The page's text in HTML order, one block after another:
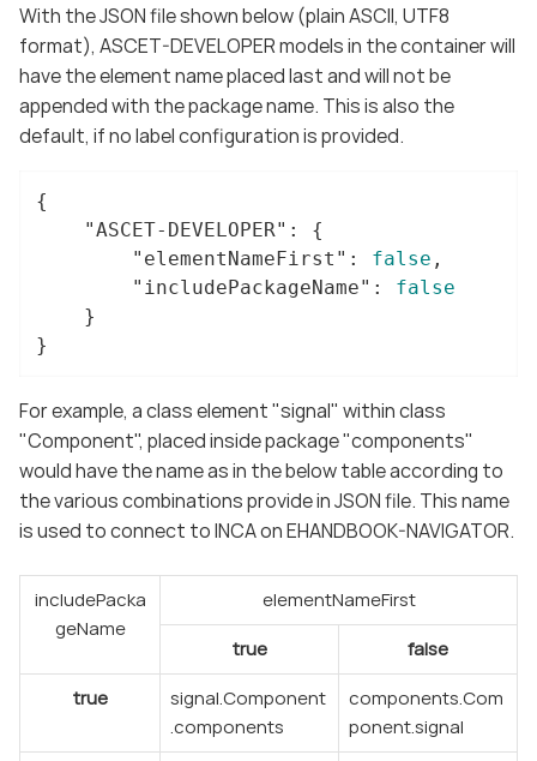
With the JSON file shown below (plain ASCII, UTF8
format), ASCET-DEVELOPER models in the container will
have the element name placed last and will not be
appended with the package name. This is also the
default, if no label configuration is provided.
{
"ASCET-DEVELOPER" : {
"elementNameFirst" : false ,
"includePackageName" : false
}
For example, a class element "signal" within class
"Component", placed inside package "components"
would have the name as in the below table according to
the various combinations provide in JSON file. This name
is used to connect to INCA on EHANDBOOK-NAVIGATOR.
includePacka
geName
elementNameFirst
true
false
true
signal.Component
.components
components.Com
ponent.signal